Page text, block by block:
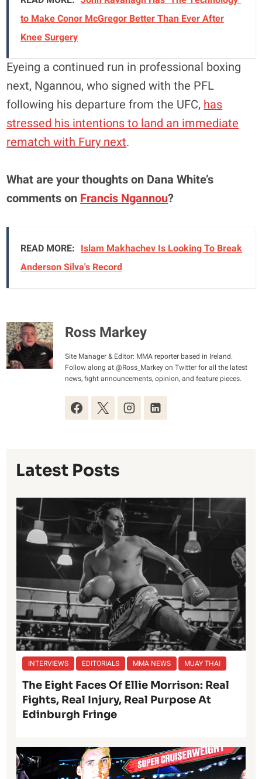
to Make Conor McGregor Better Than Ever After
Knee Surgery
Eyeing a continued run in professional boxing
next, Ngannou, who signed with the PFL
following his departure from the UFC, has
stressed his intentions to land an immediate
rematch with Fury next.
What are your thoughts on Dana White’s
comments on Francis Ngannou?
READ MORE: Islam Makhachev Is Looking To Break
Anderson Silva's Record
Ross Markey
Site Manager & Editor: MMA reporter based in Ireland.
Follow along at @Ross_Markey on Twitter for all the latest
news, fight announcements, opinion, and feature pieces.
Latest Posts
INTERVIEWS EDITORIALS MMA NEWS MUAY THAI
The Eight Faces Of Ellie Morrison: Real
Fights, Real Injury, Real Purpose At
Edinburgh Fringe